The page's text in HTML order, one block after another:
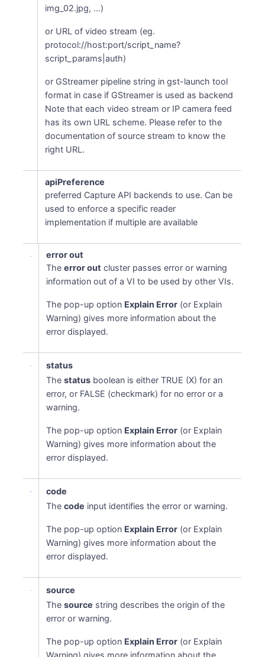
img_02.jpg, ...)
or URL of video stream (eg.
protocol://host:port/script_name?
script_params|auth)
or GStreamer pipeline string in gst-launch tool
format in case if GStreamer is used as backend
Note that each video stream or IP camera feed
has its own URL scheme. Please refer to the
documentation of source stream to know the
right URL.
apiPreference
preferred Capture API backends to use. Can be
used to enforce a specific reader
implementation if multiple are available
error out
Theerror out cluster passes error or warning
information out of a VI to be used by other VIs.
The pop-up option Explain Error (or Explain
Warning) gives more information about the
error displayed.
status
Thestatus boolean is either TRUE (X) for an
error, or FALSE (checkmark) for no error or a
warning.
The pop-up option Explain Error (or Explain
Warning) gives more information about the
error displayed.
code
Thecode input identifies the error or warning.
The pop-up option Explain Error (or Explain
Warning) gives more information about the
error displayed.
source
Thesource string describes the origin of the
error or warning.
The pop-up option Explain Error (or Explain
Warning) gives more information about the